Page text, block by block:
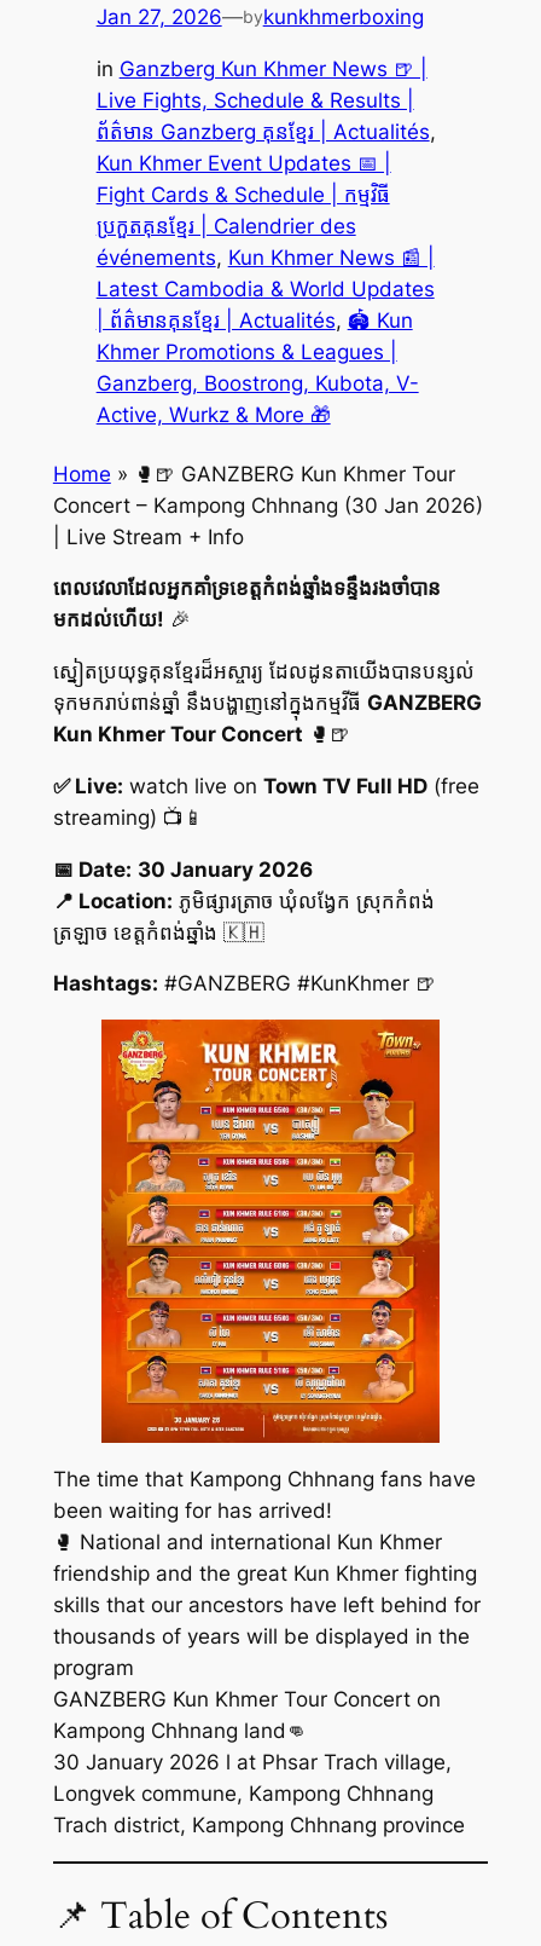
Jan 27, 2026—bykunkhmerboxing
in Ganzberg Kun Khmer News 🍺 |
Live Fights, Schedule & Results |
ព័ត៌មាន Ganzberg គុនខ្មែរ | Actualités
Kun Khmer Event Updates 📅 |
Fight Cards & Schedule | កម្មវិធី
ប្រកួតគុនខ្មែរ | Calendrier des
événements, Kun Khmer News 📰 |
Latest Cambodia & World Updates
| ព័ត៌មានគុនខ្មែរ | Actualités, 🏟️ Kun
Khmer Promotions & Leagues |
Ganzberg, Boostrong, Kubota, V-
Active, Wurkz & More 🎁
Home » 🥊🍺 GANZBERG Kun Khmer Tour
Concert – Kampong Chhnang (30 Jan 2026)
| Live Stream + Info
ពេលវេលាដែលអ្នកគាំទ្រខេត្តកំពង់ឆ្នាំងទន្ទឹងរងចាំបាន
មកដល់ហើយ! 🎉
ស្នៀតប្រយុទ្ធគុនខ្មែរដ៏អស្ចារ្យ ដែលដូនតាយើងបានបន្សល់
ទុកមករាប់ពាន់ឆ្នាំ នឹងបង្ហាញនៅក្នុងកម្មវីធី GANZBERG
Kun Khmer Tour Concert 🥊🍺
✅ Live: watch live on Town TV Full HD(free
streaming) 📺📱
📅 Date: 30 January 2026
📍 Location: ភូមិផ្សារត្រាច ឃុំលង្វែក ស្រុកកំពង់
ត្រឡាច ខេត្តកំពង់ឆ្នាំង 🇰🇭
Hashtags: #GANZBERG #KunKhmer 🍺
The time that Kampong Chhnang fans have
been waiting for has arrived!
🥊 National and international Kun Khmer
friendship and the great Kun Khmer fighting
skills that our ancestors have left behind for
thousands of years will be displayed in the
program
GANZBERG Kun Khmer Tour Concert on
Kampong Chhnang land👊
30 January 2026 l at Phsar Trach village,
Longvek commune, Kampong Chhnang
Trach district, Kampong Chhnang province
📌 Table of Contents